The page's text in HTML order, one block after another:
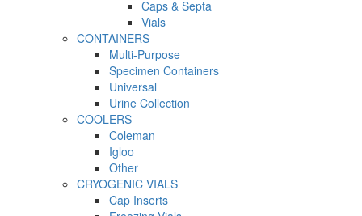
Caps & Septa
Vials
CONTAINERS
Multi-Purpose
Specimen Containers
Universal
Urine Collection
COOLERS
Coleman
Igloo
Other
CRYOGENIC VIALS
Cap Inserts